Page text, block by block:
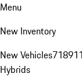
Menu
New Inventory
New Vehicles718911
Hybrids